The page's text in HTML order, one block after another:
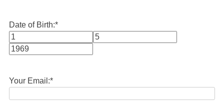
Date of Birth:*
Month
Your Email:*